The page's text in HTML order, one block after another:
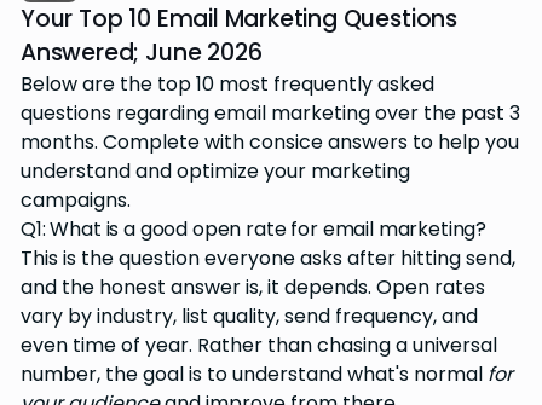
Your Top 10 Email Marketing Questions
Answered; June 2026
Below are the top 10 most frequently asked
questions regarding email marketing over the past 3
months. Complete with consice answers to help you
understand and optimize your marketing
campaigns.
Q1: What is a good open rate for email marketing?
This is the question everyone asks after hitting send,
and the honest answer is, it depends. Open rates
vary by industry, list quality, send frequency, and
even time of year. Rather than chasing a universal
number, the goal is to understand what's normal for